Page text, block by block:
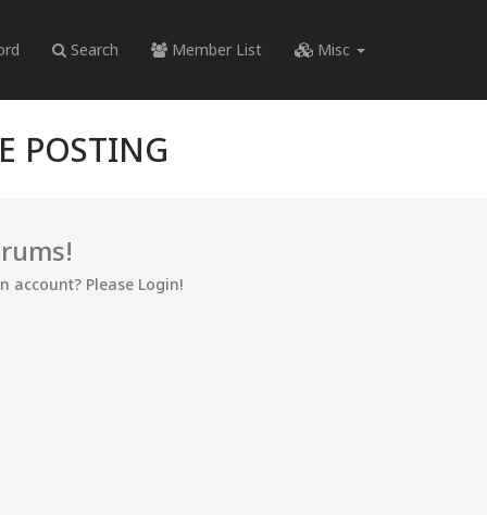
Search Member List Misc
POSTING
account? Please Login!